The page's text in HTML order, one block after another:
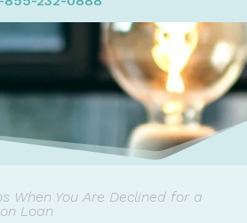
When You Are Declined for a
Loan